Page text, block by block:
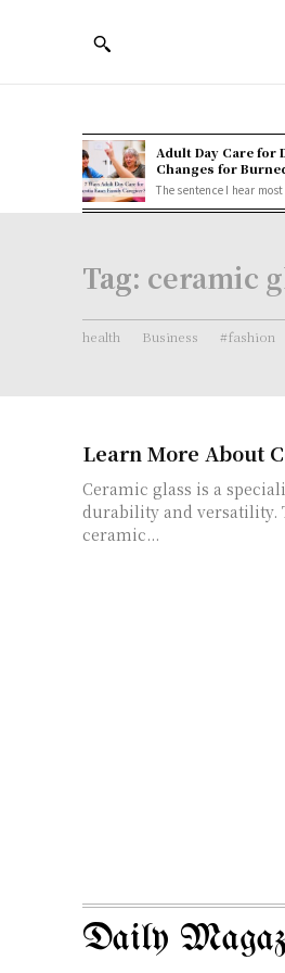
Adult Day Care for
Changes for
The sentence I hear
Tag: ceramic
health Business #fashion
Learn More About
Ceramic glass is a
durability and versatility.
ceramic...
Daily